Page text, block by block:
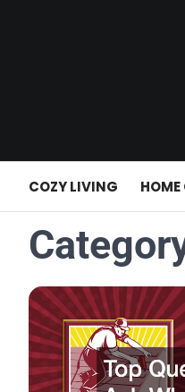
COZY LIVING